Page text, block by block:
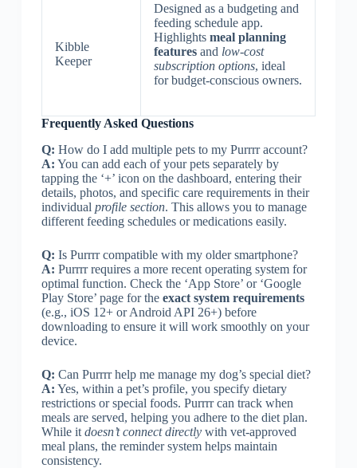
Kibble
Keeper
Designed as a budgeting and
feeding schedule app.
Highlights meal planning
featuresand low-cost
subscription options, ideal
for budget-conscious owners.
Frequently Asked Questions
Q: How do I add multiple pets to my Purrrr account?
A: You can add each of your pets separately by
tapping the ‘+’ icon on the dashboard, entering their
details, photos, and specific care requirements in their
individual profile section. This allows you to manage
different feeding schedules or medications easily.
Q: Is Purrrr compatible with my older smartphone?
A: Purrrr requires a more recent operating system for
optimal function. Check the ‘App Store’ or ‘Google
Play Store’ page for the exact system requirements
(e.g., iOS 12+ or Android API 26+) before
downloading to ensure it will work smoothly on your
device.
Q: Can Purrrr help me manage my dog’s special diet?
A: Yes, within a pet’s profile, you specify dietary
restrictions or special foods. Purrrr can track when
meals are served, helping you adhere to the diet plan.
While it doesn’t connect directlywith vet-approved
meal plans, the reminder system helps maintain
consistency.